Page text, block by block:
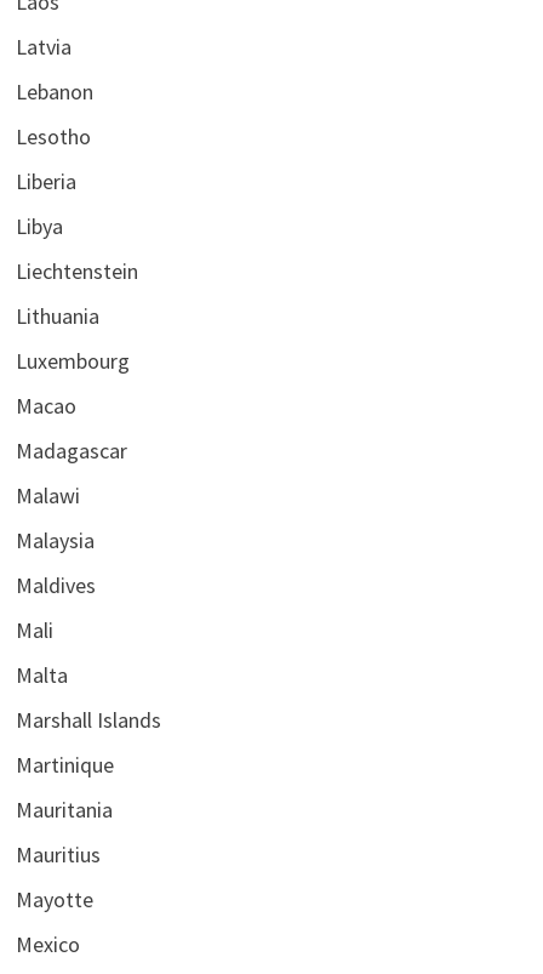
Latvia
Lebanon
Lesotho
Liberia
Libya
Liechtenstein
Lithuania
Luxembourg
Macao
Madagascar
Malawi
Malaysia
Maldives
Mali
Malta
Marshall Islands
Martinique
Mauritania
Mauritius
Mayotte
Mexico